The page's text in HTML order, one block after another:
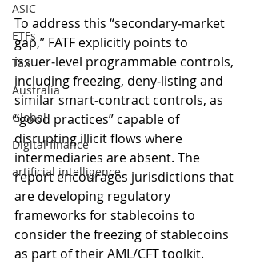
ASIC
ETFs
Tax
Australia
Global
Digital finance
artificial intelligence
To address this “secondary‑market
gap,” FATF explicitly points to
issuer‑level programmable controls,
including freezing, deny‑listing and
similar smart‑contract controls, as
“good practices” capable of
disrupting illicit flows where
intermediaries are absent. The
report encourages jurisdictions that
are developing regulatory
frameworks for stablecoins to
consider the freezing of stablecoins
as part of their AML/CFT toolkit.